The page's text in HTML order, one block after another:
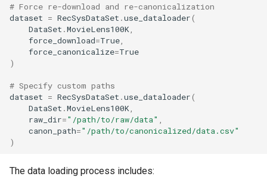
# Force re-download and re-canonicalization
dataset = RecSysDataSet .use_dataloader(
DataSet .MovieLens100K
force_download=True
force_canonicalize=True
)
# Specify custom paths
dataset = RecSysDataSet .use_dataloader(
DataSet .MovieLens100K
raw_dir="/path/to/raw/data"
canon_path="/path/to/canonicalized/data.csv"
)
The data loading process includes: